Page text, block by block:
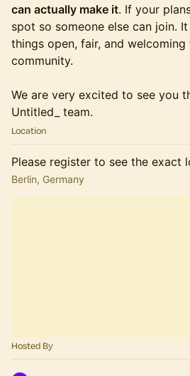
can actually make it. If your
spot so someone else can join.
things open, fair, and
community.
We are very excited to see you
Untitled_ team.
Location
Please register to see the exact
Berlin, Germany
Hosted By